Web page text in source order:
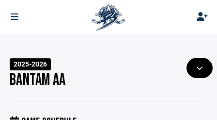
2025-2026
BANTAM AA